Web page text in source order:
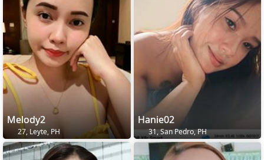
Melody2
27, Leyte, PH
Hanie02
31, San Pedro, PH